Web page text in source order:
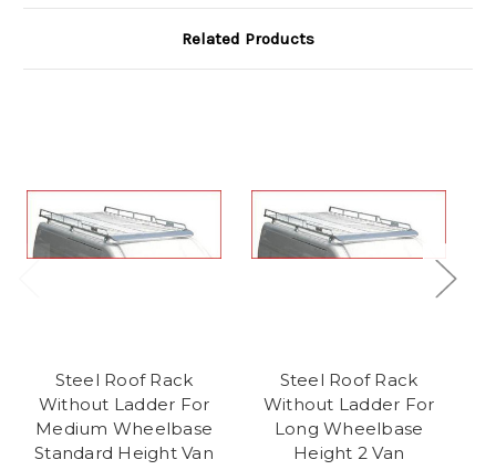
Related Products
Steel Roof Rack
Without Ladder For
Medium Wheelbase
Standard Height Van
Steel Roof Rack
Without Ladder For
Long Wheelbase
Height 2 Van